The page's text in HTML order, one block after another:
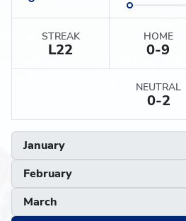
STREAK
L22
HOME
0-9
NEUTRAL
0-2
January
February
March